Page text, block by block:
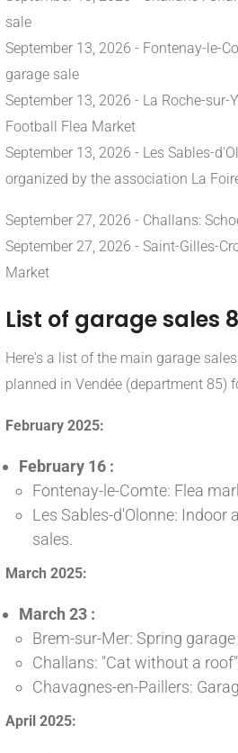
sale
September 13, 2026 - Fontenay-le-
garage sale
September 13, 2026 - La Roche-sur-
Football Flea Market
September 13, 2026 - Les Sables-
organized by the association La
September 27, 2026 - Challans:
September 27, 2026 - Saint-Gilles-
Market
List of garage sales
Here's a list of the main garage
planned in Vendée (department 85)
February 2025:
February 16 :
Fontenay-le-Comte: Flea
Les Sables-d'Olonne: Indoor
sales.
March 2025:
March 23 :
Brem-sur-Mer: Spring garage
Challans: "Cat without a
Chavagnes-en-Paillers:
April 2025: